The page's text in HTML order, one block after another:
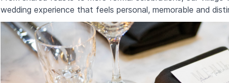
wedding experience that feels personal, memorable and